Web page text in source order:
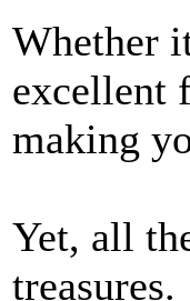
Whether
excellent
making
Yet, all
treasures.